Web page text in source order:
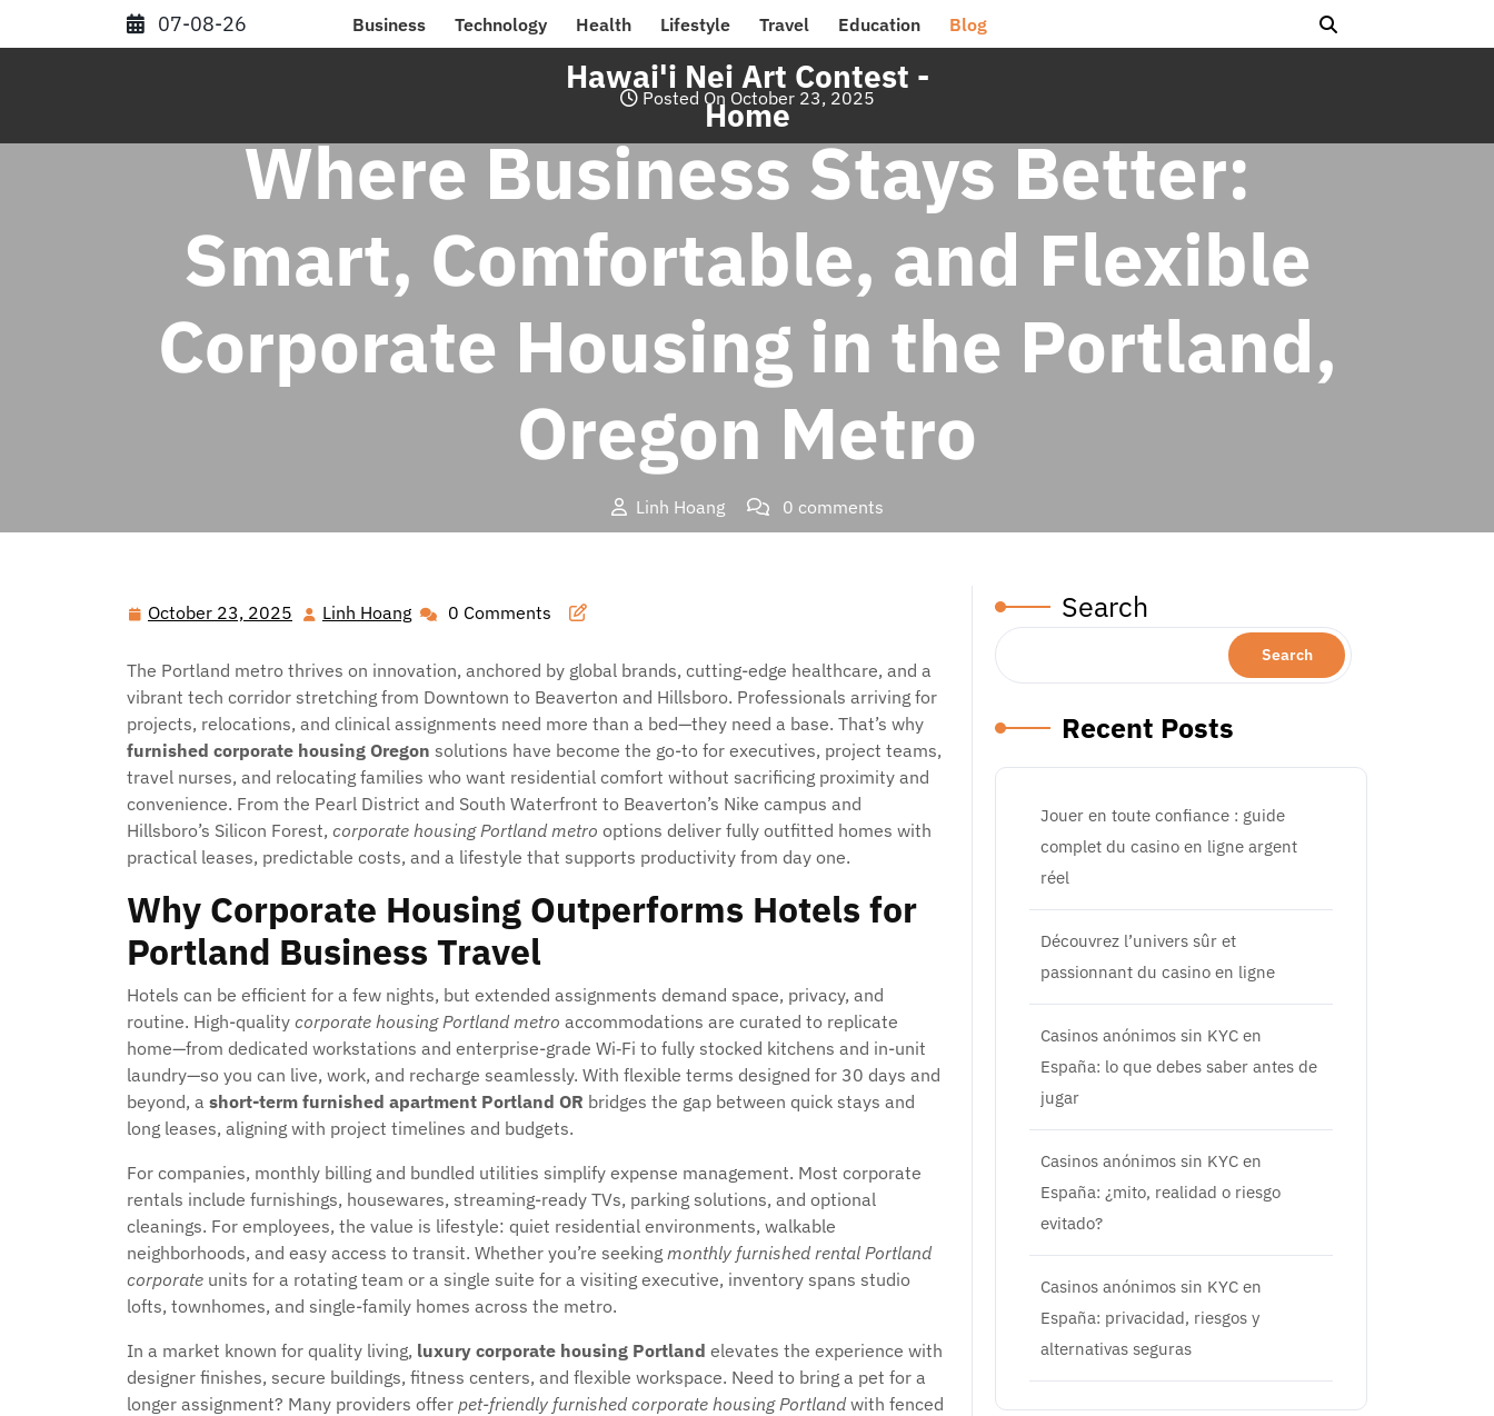
07-08-26 Business Technology Health Lifestyle Travel Education Blog
Hawai'i Nei Art Contest -
Home
Posted On October 23, 2025
Where Business Stays Better:
Smart, Comfortable, and Flexible
Corporate Housing in the Portland,
Oregon Metro
Linh Hoang
0 comments
October 23, 2025 October
2025
Linh Hoang Linh 0 Comments
The Portland metro thrives on innovation, anchored by global brands, cutting-edge healthcare, and a
vibrant tech corridor stretching from Downtown to Beaverton and Hillsboro. Professionals arriving for
projects, relocations, and clinical assignments need more than a bed—they need a base. That’s why
furnished corporate housing Oregon solutions have become the go-to for executives, project teams,
travel nurses, and relocating families who want residential comfort without sacrificing proximity and
convenience. From the Pearl District and South Waterfront to Beaverton’s Nike campus and
Hillsboro’s Silicon Forest, corporate housing Portland metro options deliver fully outfitted homes with
practical leases, predictable costs, and a lifestyle that supports productivity from day one.
Why Corporate Housing Outperforms Hotels for
Portland Business Travel
Hotels can be efficient for a few nights, but extended assignments demand space, privacy, and
routine. High-quality corporate housing Portland metro accommodations are curated to replicate
home—from dedicated workstations and enterprise-grade Wi‑Fi to fully stocked kitchens and in-unit
laundry—so you can live, work, and recharge seamlessly. With flexible terms designed for 30 days and
beyond, a short-term furnished apartment Portland OR bridges the gap between quick stays and
long leases, aligning with project timelines and budgets.
For companies, monthly billing and bundled utilities simplify expense management. Most corporate
rentals include furnishings, housewares, streaming-ready TVs, parking solutions, and optional
cleanings. For employees, the value is lifestyle: quiet residential environments, walkable
neighborhoods, and easy access to transit. Whether you’re seeking monthly furnished rental Portland
corporate units for a rotating team or a single suite for a visiting executive, inventory spans studio
lofts, townhomes, and single-family homes across the metro.
In a market known for quality living, luxury corporate housing Portland elevates the experience with
designer finishes, secure buildings, fitness centers, and flexible workspace. Need to bring a pet for a
longer assignment? Many providers offer pet-friendly furnished corporate housing Portlandwith fenced
Search
Search
Recent Posts
Jouer en toute confiance : guide
complet du casino en ligne argent
réel
Découvrez l’univers sûr et
passionnant du casino en ligne
Casinos anónimos sin KYC en
España: lo que debes saber antes de
jugar
Casinos anónimos sin KYC en
España: ¿mito, realidad o riesgo
evitado?
Casinos anónimos sin KYC en
España: privacidad, riesgos y
alternativas seguras